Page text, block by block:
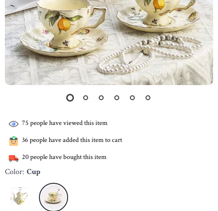
75 people have viewed this item
36 people have added this item to cart
20people have bought this item
Color: Cup